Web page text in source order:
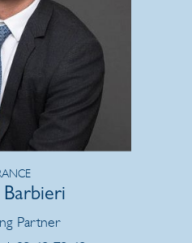
Barbieri
Partner